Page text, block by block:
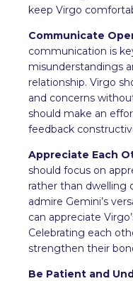
keep Virgo
Communicate
communication is
misunderstandings
relationship. Virgo
and concerns
should make an
feedback
Appreciate Each
should focus on
rather than dwelling
admire Gemini’s
can appreciate
Celebrating each
strengthen their
Be Patient and